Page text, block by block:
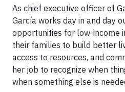
As chief executive officer of
García works day in and day
opportunities for low-income
their families to build better
access to resources, and
her job to recognize when
when something else is